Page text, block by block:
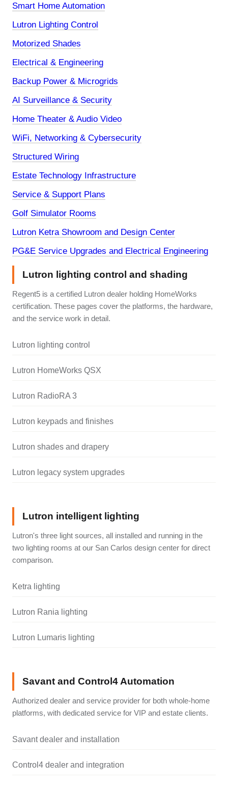
Smart Home Automation
Lutron Lighting Control
Motorized Shades
Electrical & Engineering
Backup Power & Microgrids
AI Surveillance & Security
Home Theater & Audio Video
WiFi, Networking & Cybersecurity
Structured Wiring
Estate Technology Infrastructure
Service & Support Plans
Golf Simulator Rooms
Lutron Ketra Showroom and Design Center
PG&E Service Upgrades and Electrical Engineering
Lutron lighting control and shading
Regent5 is a certified Lutron dealer holding HomeWorks
certification. These pages cover the platforms, the hardware,
and the service work in detail.
Lutron lighting control
Lutron HomeWorks QSX
Lutron RadioRA 3
Lutron keypads and finishes
Lutron shades and drapery
Lutron legacy system upgrades
Lutron intelligent lighting
Lutron's three light sources, all installed and running in the
two lighting rooms at our San Carlos design center for direct
comparison.
Ketra lighting
Lutron Rania lighting
Lutron Lumaris lighting
Savant and Control4 Automation
Authorized dealer and service provider for both whole-home
platforms, with dedicated service for VIP and estate clients.
Savant dealer and installation
Control4 dealer and integration